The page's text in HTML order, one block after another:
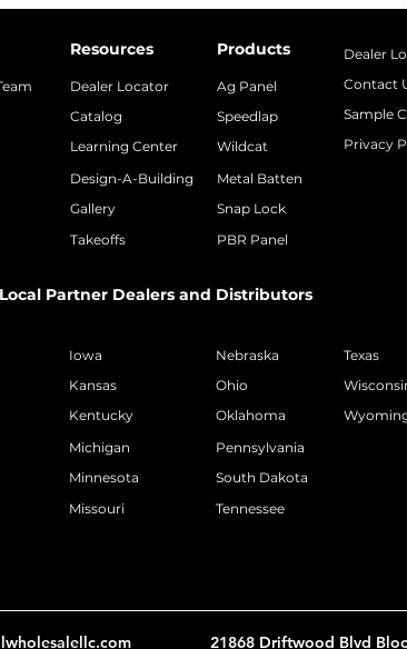
Resources
Dealer Locator
Catalog
Learning Center
Design-A-Building
Gallery
Takeoffs
Products
Ag Panel
Speedlap
Wildcat
Metal Batten
Snap Lock
PBR Panel
Dealer
Contact
Sample
Privacy
Partner Dealers and Distributors
Iowa
Kansas
Kentucky
Michigan
Minnesota
Missouri
Nebraska
Ohio
Oklahoma
Pennsylvania
South Dakota
Tennessee
Texas
21868 Driftwood Blvd